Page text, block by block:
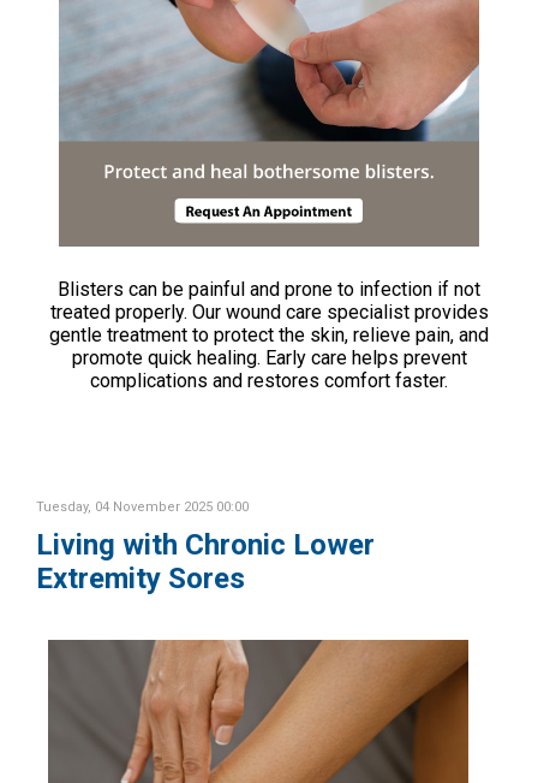
Blisters can be painful and prone to infection if not
treated properly. Our wound care specialist provides
gentle treatment to protect the skin, relieve pain, and
promote quick healing. Early care helps prevent
complications and restores comfort faster.
Tuesday, 04 November 2025 00:00
Living with Chronic Lower
Extremity Sores